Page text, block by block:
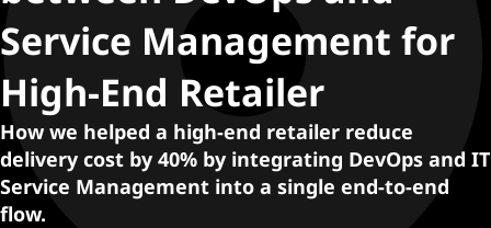
Service Management for
High-End Retailer
How we helped a high-end retailer reduce
delivery cost by 40% by integrating DevOps and IT
Service Management into a single end-to-end
flow.